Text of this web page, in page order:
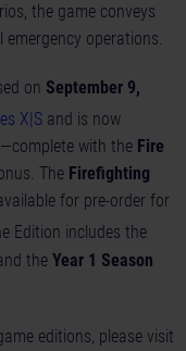
the game conveys
operations.
on September 9,
X|S and is now
with the Fire
The Firefighting
for pre-order for
Edition includes the
the Year 1 Season
editions, please visit